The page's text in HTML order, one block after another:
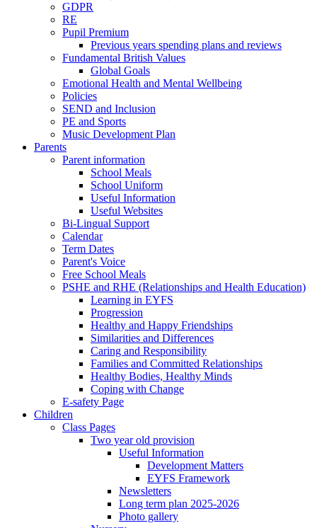
GDPR
RE
Pupil Premium
Previous years spending plans and reviews
Fundamental British Values
Global Goals
Emotional Health and Mental Wellbeing
Policies
SEND and Inclusion
PE and Sports
Music Development Plan
Parents
Parent information
School Meals
School Uniform
Useful Information
Useful Websites
Bi-Lingual Support
Calendar
Term Dates
Parent's Voice
Free School Meals
PSHE and RHE (Relationships and Health Education)
Learning in EYFS
Progression
Healthy and Happy Friendships
Similarities and Differences
Caring and Responsibility
Families and Committed Relationships
Healthy Bodies, Healthy Minds
Coping with Change
E-safety Page
Children
Class Pages
Two year old provision
Useful Information
Development Matters
EYFS Framework
Newsletters
Long term plan 2025-2026
Photo gallery